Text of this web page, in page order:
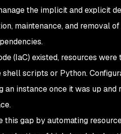
the implicit and explicit
maintenance, and removal
(IaC) existed, resources
scripts or Python.
an instance once it was up
this gap by automating